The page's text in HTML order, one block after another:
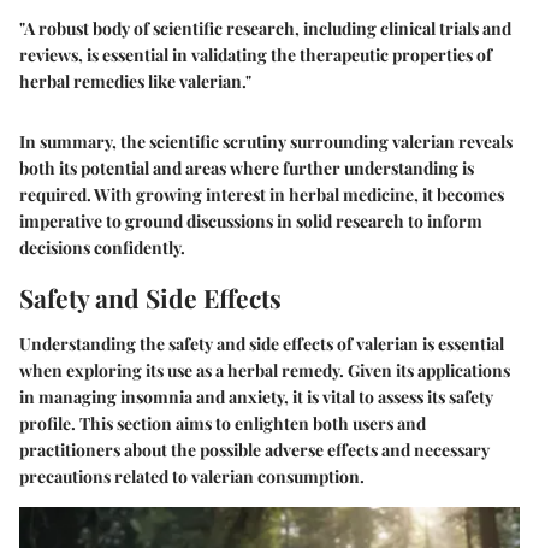
"A robust body of scientific research, including clinical trials and
reviews, is essential in validating the therapeutic properties of
herbal remedies like valerian."
In summary, the scientific scrutiny surrounding valerian reveals
both its potential and areas where further understanding is
required. With growing interest in herbal medicine, it becomes
imperative to ground discussions in solid research to inform
decisions confidently.
Safety and Side Effects
Understanding the safety and side effects of valerian is essential
when exploring its use as a herbal remedy. Given its applications
in managing insomnia and anxiety, it is vital to assess its safety
profile. This section aims to enlighten both users and
practitioners about the possible adverse effects and necessary
precautions related to valerian consumption.